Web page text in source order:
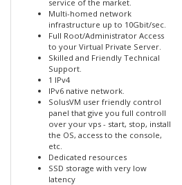
service of the market.
Multi-homed network
infrastructure up to 10Gbit/sec.
Full Root/Administrator Access
to your Virtual Private Server.
Skilled and Friendly Technical
Support.
1 IPv4
IPv6 native network.
SolusVM user friendly control
panel that give you full controll
over your vps - start, stop, install
the OS, access to the console,
etc.
Dedicated resources
SSD storage with very low
latency